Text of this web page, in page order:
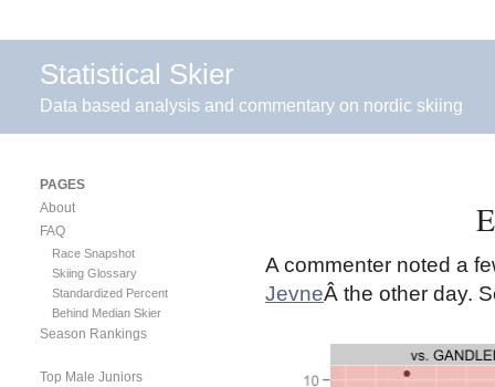
Statistical Skier
Data based analysis and commentary on nordic skiing
A commenter noted a
JevneÂ the other day.
PAGES
About
FAQ
Race Snapshot
Skiing Glossary
Standardized Percent
Behind Median Skier
Season Rankings
Top Male Juniors